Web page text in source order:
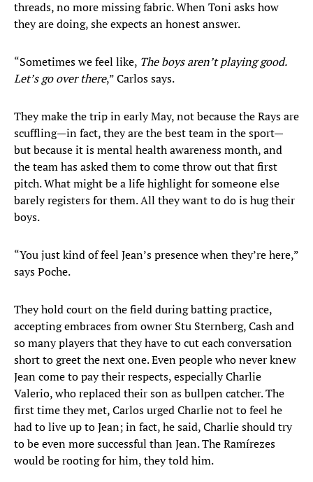
threads, no more missing fabric. When Toni asks how
they are doing, she expects an honest answer.
“Sometimes we feel like, The boys aren’t playing good.
Let’s go over there,” Carlos says.
They make the trip in early May, not because the Rays are
scuffling—in fact, they are the best team in the sport—
but because it is mental health awareness month, and
the team has asked them to come throw out that first
pitch. What might be a life highlight for someone else
barely registers for them. All they want to do is hug their
boys.
“You just kind of feel Jean’s presence when they’re here,”
says Poche.
They hold court on the field during batting practice,
accepting embraces from owner Stu Sternberg, Cash and
so many players that they have to cut each conversation
short to greet the next one. Even people who never knew
Jean come to pay their respects, especially Charlie
Valerio, who replaced their son as bullpen catcher. The
first time they met, Carlos urged Charlie not to feel he
had to live up to Jean; in fact, he said, Charlie should try
to be even more successful than Jean. The Ramírezes
would be rooting for him, they told him.